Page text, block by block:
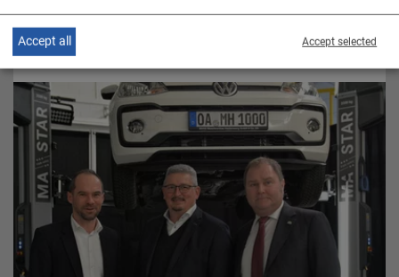
30.04.2020 / PRESS RELEASE
Accept selected
Accept all